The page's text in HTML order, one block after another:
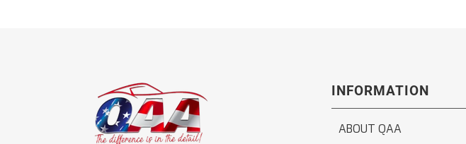
INFORMATION
ABOUT QAA